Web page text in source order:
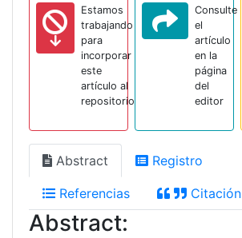
Estamos
trabajando
para
incorporar
este
artículo al
repositorio
Consulte
el
artículo
en la
página
del
editor
Abstract Registro
Referencias Citación
Abstract: